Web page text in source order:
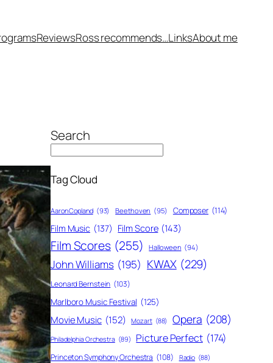
ReviewsRoss recommends…LinksAbout me
Search
Tag Cloud
Aaron Copland (93) Beethoven (95) Composer (114)
Film Music (137) Film Score (143)
Film Scores (255) Halloween (94)
John Williams (195) KWAX (229)
Leonard Bernstein (103)
Marlboro Music Festival (125)
Movie Music (152) Mozart (88) Opera (208)
Philadelphia Orchestra (89) Picture Perfect (174)
Princeton Symphony Orchestra (108) Radio (88)